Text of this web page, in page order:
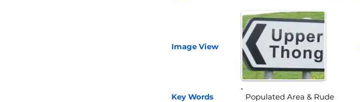
Image View
Key Words Populated Area & Rude